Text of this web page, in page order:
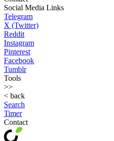
Social Media Links
Telegram
X (Twitter)
Reddit
Instagram
Pinterest
Facebook
Tumblr
Tools
>>
< back
Search
Timer
Contact